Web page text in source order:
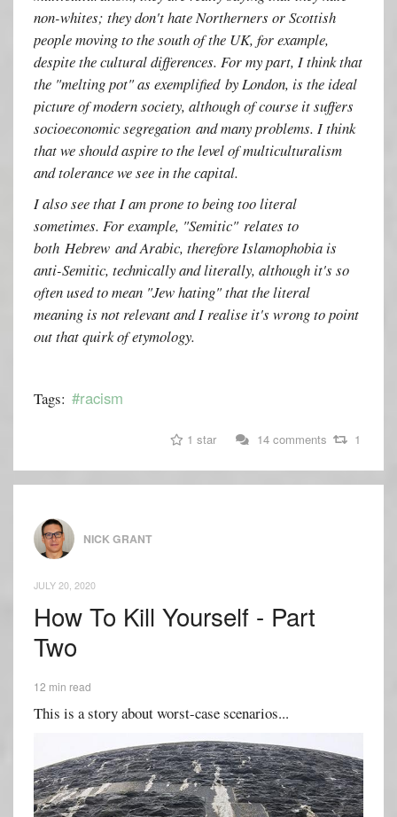
non-whites; they don't hate Northerners or Scottish
people moving to the south of the UK, for example,
despite the cultural differences. For my part, I think that
the "melting pot" as exemplified by London, is the ideal
picture of modern society, although of course it suffers
socioeconomic segregation and many problems. I think
that we should aspire to the level of multiculturalism
and tolerance we see in the capital.
I also see that I am prone to being too literal
sometimes. For example, "Semitic" relates to
both Hebrew and Arabic, therefore Islamophobia is
anti-Semitic, technically and literally, although it's so
often used to mean "Jew hating" that the literal
meaning is not relevant and I realise it's wrong to point
out that quirk of etymology.
Tags: #racism
1 star 14 comments 1
NICK GRANT
JULY 20, 2020
How To Kill Yourself - Part
Two
12 min read
This is a story about worst-case scenarios...